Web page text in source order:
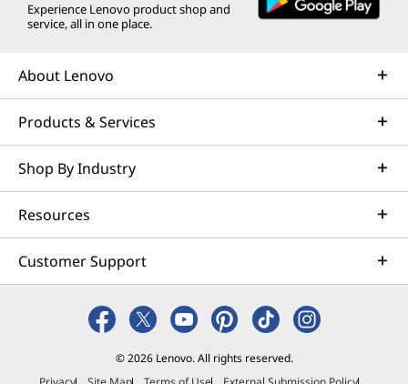
Experience Lenovo product shop and
service, all in one place.
About Lenovo
Products & Services
Shop By Industry
Resources
Customer Support
© 2026 Lenovo. All rights reserved.